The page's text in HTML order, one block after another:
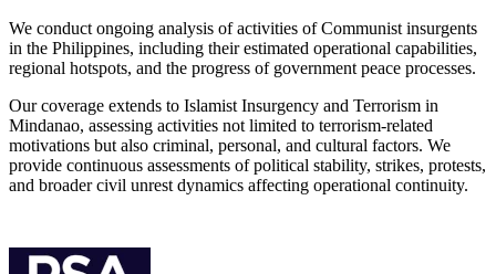
We conduct ongoing analysis of activities of Communist insurgents
in the Philippines, including their estimated operational capabilities,
regional hotspots, and the progress of government peace processes.
Our coverage extends to Islamist Insurgency and Terrorism in
Mindanao, assessing activities not limited to terrorism-related
motivations but also criminal, personal, and cultural factors. We
provide continuous assessments of political stability, strikes, protests,
and broader civil unrest dynamics affecting operational continuity.